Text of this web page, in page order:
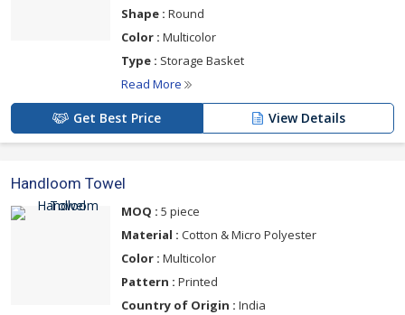
Shape : Round
Color : Multicolor
Type : Storage Basket
Read More
Get Best Price View Details
Handloom Towel
MOQ : 5 piece
Material : Cotton & Micro Polyester
Color : Multicolor
Pattern : Printed
Country of Origin : India